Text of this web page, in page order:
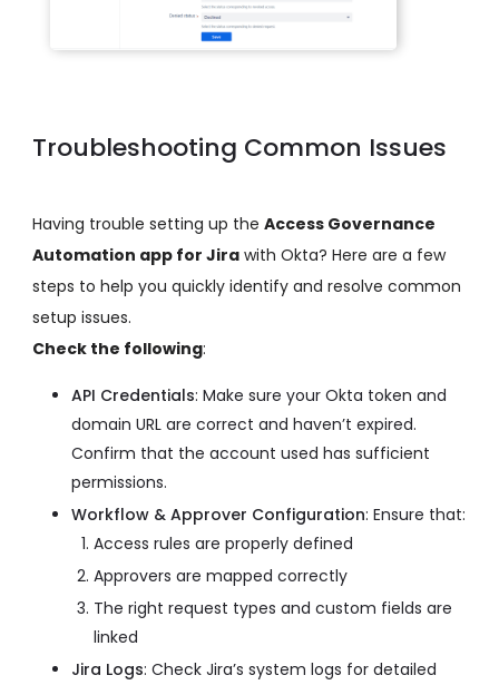
Troubleshooting Common Issues
Having trouble setting up the Access Governance
Automation app for Jira with Okta? Here are a few
steps to help you quickly identify and resolve common
setup issues.
Check the following:
API Credentials: Make sure your Okta token and
domain URL are correct and haven’t expired.
Confirm that the account used has sufficient
permissions.
Workflow & Approver Configuration: Ensure that:
Access rules are properly defined
Approvers are mapped correctly
The right request types and custom fields are
linked
Jira Logs: Check Jira’s system logs for detailed